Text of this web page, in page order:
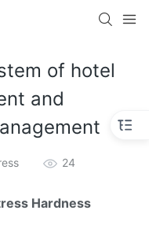
of hotel
and
24
Hardness